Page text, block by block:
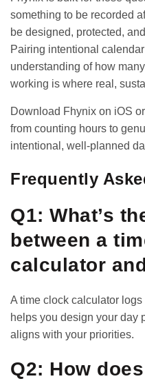
something to be recorded
be designed, protected,
Pairing intentional
understanding of how
working is where real,
Download Fhynix on iOS or
from counting hours to
intentional, well-planned
Frequently
Q1: What’s
between a
calculator
A time clock calculator
helps you design your day
aligns with your priorities.
Q2: How